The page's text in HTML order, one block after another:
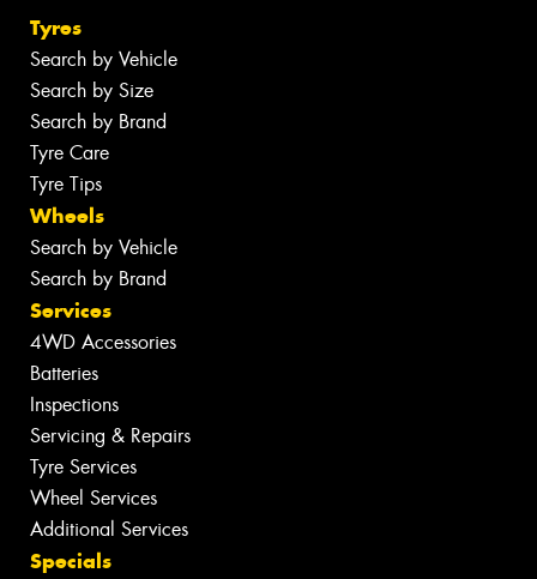
Tyres
Search by Vehicle
Search by Size
Search by Brand
Tyre Care
Tyre Tips
Wheels
Search by Vehicle
Search by Brand
Services
4WD Accessories
Batteries
Inspections
Servicing & Repairs
Tyre Services
Wheel Services
Additional Services
Specials